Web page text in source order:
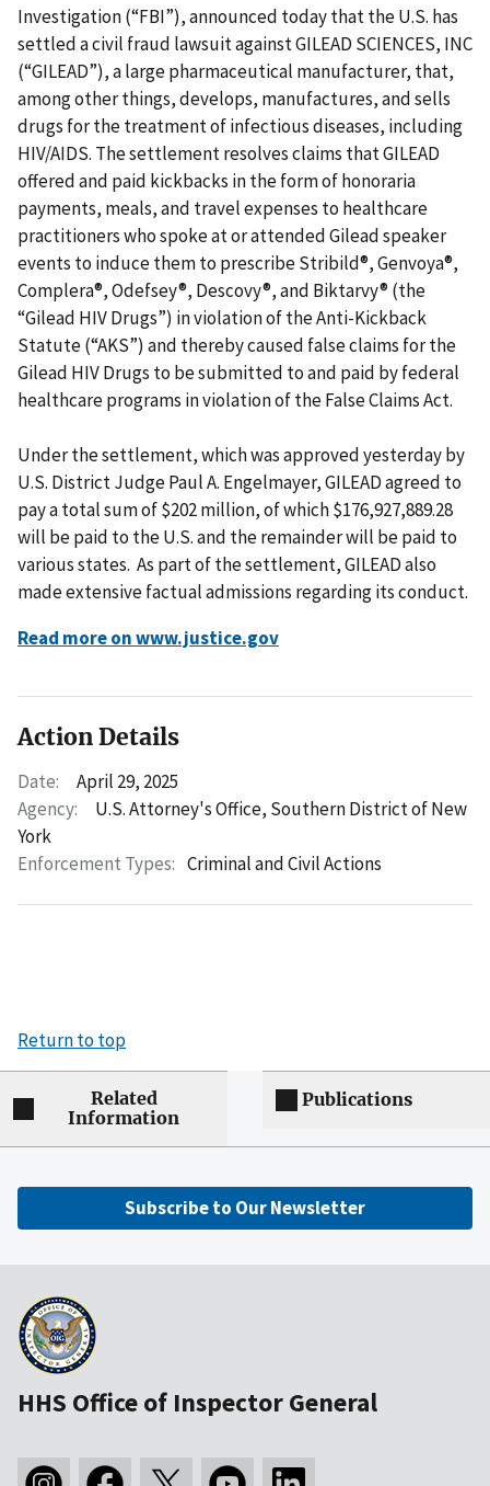
Investigation (“FBI”), announced today that the U.S. has
settled a civil fraud lawsuit against GILEAD SCIENCES, INC
(“GILEAD”), a large pharmaceutical manufacturer, that,
among other things, develops, manufactures, and sells
drugs for the treatment of infectious diseases, including
HIV/AIDS. The settlement resolves claims that GILEAD
offered and paid kickbacks in the form of honoraria
payments, meals, and travel expenses to healthcare
practitioners who spoke at or attended Gilead speaker
events to induce them to prescribe Stribild®, Genvoya®,
Complera®, Odefsey®, Descovy®, and Biktarvy® (the
“Gilead HIV Drugs”) in violation of the Anti-Kickback
Statute (“AKS”) and thereby caused false claims for the
Gilead HIV Drugs to be submitted to and paid by federal
healthcare programs in violation of the False Claims Act.
Under the settlement, which was approved yesterday by
U.S. District Judge Paul A. Engelmayer, GILEAD agreed to
pay a total sum of $202 million, of which $176,927,889.28
will be paid to the U.S. and the remainder will be paid to
various states. As part of the settlement, GILEAD also
made extensive factual admissions regarding its conduct.
Read more on www.justice.gov
Action Details
Date:
April 29, 2025
Agency:
U.S. Attorney's Office, Southern District of New
York
Enforcement Types: Criminal and Civil Actions
Return to top
Related
Information
Publications
Subscribe to Our Newsletter
HHS Office of Inspector General